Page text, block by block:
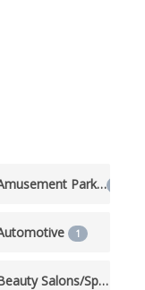
Amusement Parks
1
Beauty Salons/Spas